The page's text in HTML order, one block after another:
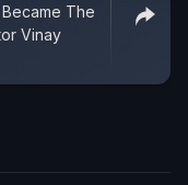
The
Vinay